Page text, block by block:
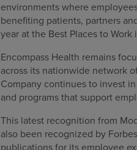
environments where
benefiting patients, partners
year at the Best Places to Work
Encompass Health remains
across its nationwide network
Company continues to invest
and programs that support
This latest recognition from
also been recognized by
publications for its employee